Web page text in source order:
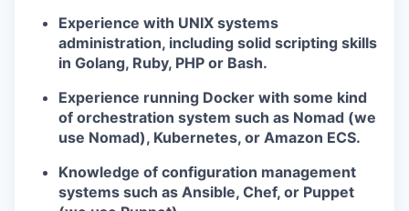
Experience with UNIX systems
administration, including solid scripting skills
in Golang, Ruby, PHP or Bash.
Experience running Docker with some kind
of orchestration system such as Nomad (we
use Nomad), Kubernetes, or Amazon ECS.
Knowledge of configuration management
systems such as Ansible, Chef, or Puppet